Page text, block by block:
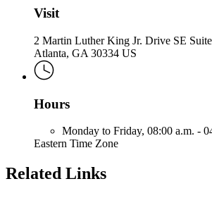
Visit
2 Martin Luther King Jr. Drive SE
Atlanta, GA 30334 US
Hours
Monday to Friday, 08:00 a.m. -
Eastern Time Zone
Related Links